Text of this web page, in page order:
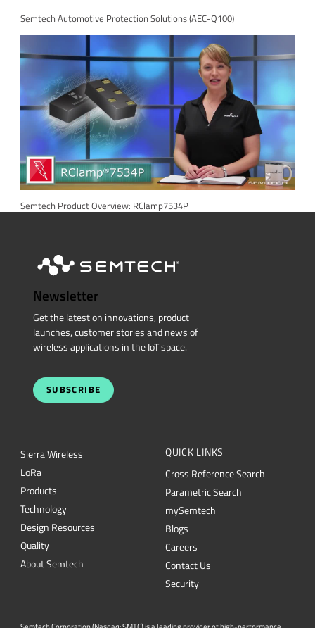
Semtech Automotive Protection Solutions (AEC-Q100)
Semtech Product Overview: RClamp7534P
Newsletter
Get the latest on innovations, product
launches, customer stories and news of
wireless applications in the IoT space.
SUBSCRIBE
Sierra Wireless
LoRa
Products
Technology
Design Resources
Quality
About Semtech
QUICK LINKS
Cross Reference Search
Parametric Search
mySemtech
Blogs
Careers
Contact Us
Security